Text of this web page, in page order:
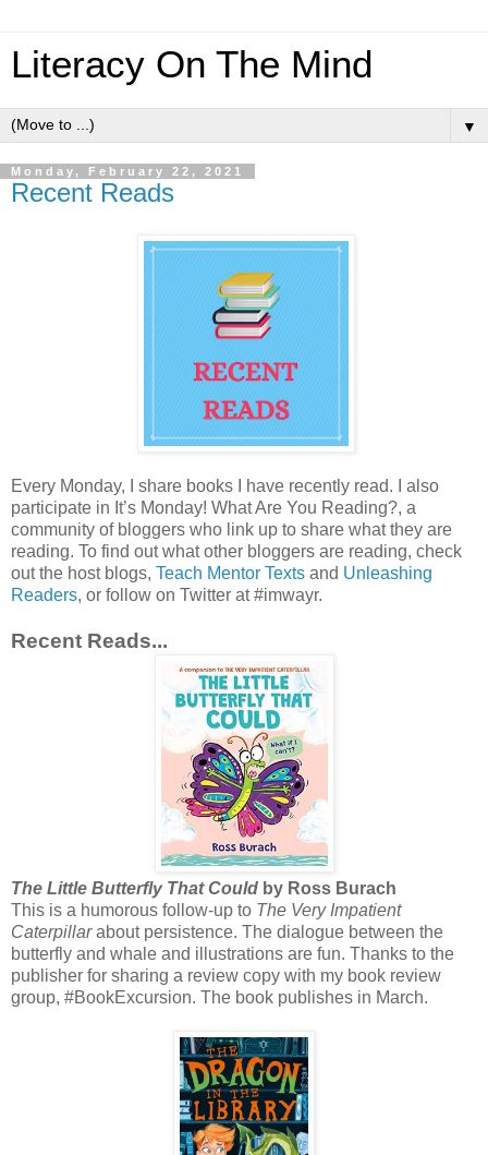
Literacy On The Mind
▼
Monday, February 22, 2021
Recent Reads
Every Monday, I share books I have recently read. I also
participate in It’s Monday! What Are You Reading?, a
community of bloggers who link up to share what they are
reading. To find out what other bloggers are reading, check
out the host blogs, Teach Mentor Texts and Unleashing
Readers, or follow on Twitter at #imwayr.
Recent Reads...
The Little Butterfly That Could by Ross Burach
This is a humorous follow-up to The Very Impatient
Caterpillarabout persistence. The dialogue between the
butterfly and whale and illustrations are fun. Thanks to the
publisher for sharing a review copy with my book review
group, #BookExcursion. The book publishes in March.